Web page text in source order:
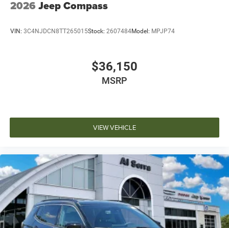
2026 Jeep Compass
VIN: 3C4NJDCN8TT265015Stock: 2607484Model: MPJP74
$36,150
MSRP
VIEW VEHICLE